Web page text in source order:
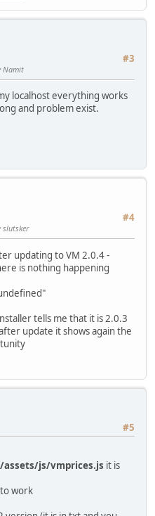
#3
Namit
localhost everything works
and problem exist.
#4
slutsker
updating to VM 2.0.4 -
is nothing happening
tells me that it is 2.0.3
update it shows again the
#5
js/vmprices.js it is
work